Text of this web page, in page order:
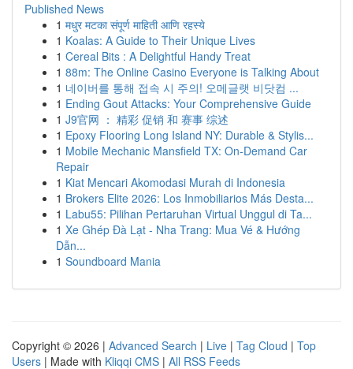
Published News
1 मधुर मटका संपूर्ण माहिती आणि रहस्ये
1 Koalas: A Guide to Their Unique Lives
1 Cereal Bits : A Delightful Handy Treat
1 88m: The Online Casino Everyone is Talking About
1 네이버를 통해 접속 시 주의! 오메글랫 비닷컴 ...
1 Ending Gout Attacks: Your Comprehensive Guide
1 J9官网 ： 精彩 促销 和 赛事 综述
1 Epoxy Flooring Long Island NY: Durable & Stylis...
1 Mobile Mechanic Mansfield TX: On-Demand Car
Repair
1 Kiat Mencari Akomodasi Murah di Indonesia
1 Brokers Elite 2026: Los Inmobiliarios Más Desta...
1 Labu55: Pilihan Pertaruhan Virtual Unggul di Ta...
1 Xe Ghép Đà Lạt - Nha Trang: Mua Vé & Hướng
Dẫn...
1 Soundboard Mania
Copyright © 2026 | Advanced Search | Live | Tag Cloud | Top
Users | Made with Kliqqi CMS | All RSS Feeds